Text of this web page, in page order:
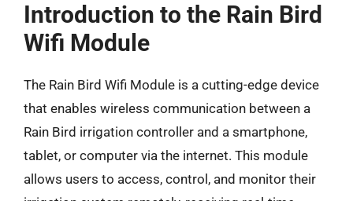
Introduction to the Rain Bird
Wifi Module
The Rain Bird Wifi Module is a cutting-edge device
that enables wireless communication between a
Rain Bird irrigation controller and a smartphone,
tablet, or computer via the internet. This module
allows users to access, control, and monitor their